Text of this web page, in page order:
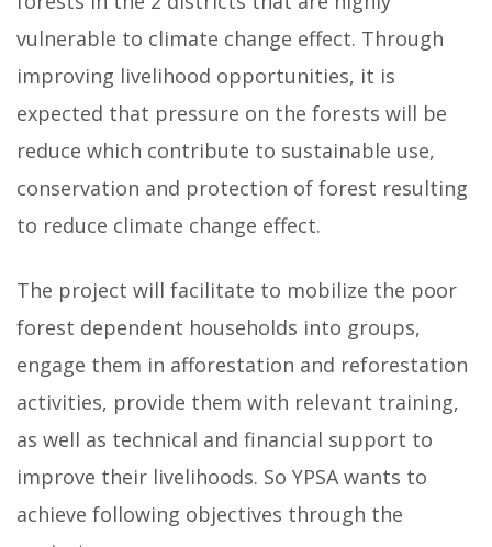
vulnerable to climate change effect. Through
improving livelihood opportunities, it is
expected that pressure on the forests will be
reduce which contribute to sustainable use,
conservation and protection of forest resulting
to reduce climate change effect.
The project will facilitate to mobilize the poor
forest dependent households into groups,
engage them in afforestation and reforestation
activities, provide them with relevant training,
as well as technical and financial support to
improve their livelihoods. So YPSA wants to
achieve following objectives through the